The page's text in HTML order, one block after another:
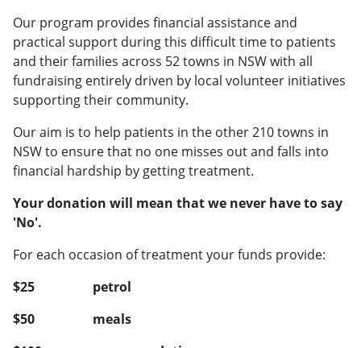
Our program provides financial assistance and
practical support during this difficult time to patients
and their families across 52 towns in NSW with all
fundraising entirely driven by local volunteer initiatives
supporting their community.
Our aim is to help patients in the other 210 towns in
NSW to ensure that no one misses out and falls into
financial hardship by getting treatment.
Your donation will mean that we never have to say
'No'.
For each occasion of treatment your funds provide:
$25 petrol
$50 meals